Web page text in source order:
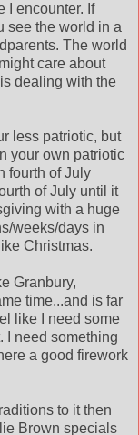
I encounter. If
see the world in a
The world
care about
dealing with the
less patriotic, but
your own patriotic
fourth of July
of July until it
with a huge
weeks/days in
Christmas.
Granbury,
time...and is far
like I need some
I need something
a good firework
to it then
Brown specials